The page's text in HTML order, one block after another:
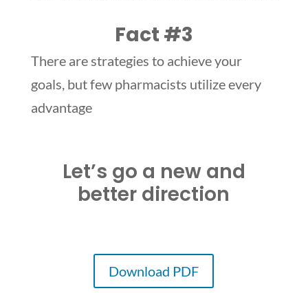
Fact #3
There are strategies to achieve your
goals, but few pharmacists utilize every
advantage
Let’s go a new and
better direction
Download PDF